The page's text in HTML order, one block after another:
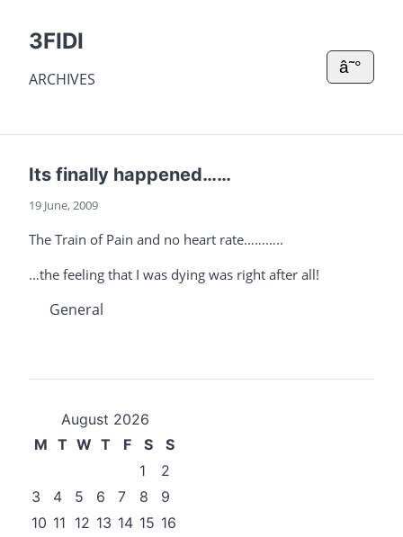
3FIDI
ARCHIVES
â˜°
Its finally happened……
19 June, 2009
The Train of Pain and no heart rate………..
…the feeling that I was dying was right after all!
General
August 2026
M T W T F S
S
1
2
3
4 5 6 7 8
9
10 11 12 13 14 15 16